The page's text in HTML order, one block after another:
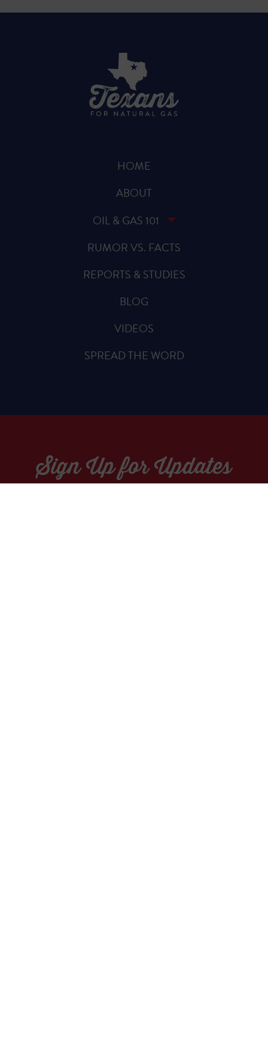
HOME
ABOUT
OIL & GAS 101
RUMOR VS. FACTS
REPORTS & STUDIES
BLOG
VIDEOS
SPREAD THE WORD
Sign Up for Updates